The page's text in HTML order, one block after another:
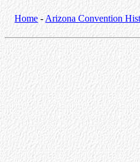
Home- Arizona Convention